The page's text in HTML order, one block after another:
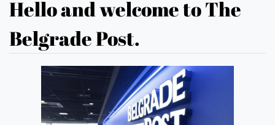
Hello and welcome to The
Belgrade Post.